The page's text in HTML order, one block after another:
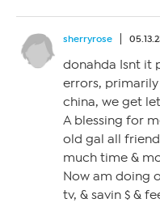
sherryrose
donahda Isnt it
errors,
china, we get
A blessing for
old gal all
much time &
Now am doing
tv, & savin $ &